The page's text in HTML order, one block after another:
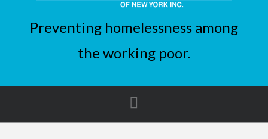
Preventing homelessness among
the working poor.